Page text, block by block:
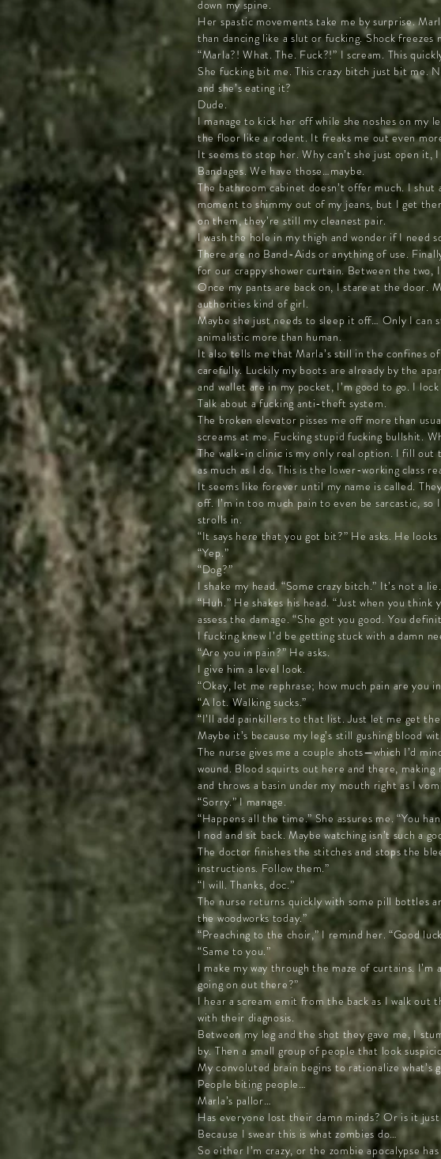
down my spine.
Her spastic movements take me by surprise.
than dancing like a slut or fucking. Shock
“Marla?! What. The. Fuck?!” I scream. This
She fucking bit me. This crazy bitch just bit me.
and she’s eating it?
Dude.
I manage to kick her off while she noshes on
the floor like a rodent. It freaks me out even
It seems to stop her. Why can’t she just open it,
Bandages. We have those…maybe.
The bathroom cabinet doesn’t offer much. I
moment to shimmy out of my jeans, but I get
on them, they’re still my cleanest pair.
I wash the hole in my thigh and wonder if I need
There are no Band-Aids or anything of use.
for our crappy shower curtain. Between the two,
Once my pants are back on, I stare at the door.
authorities kind of girl.
Maybe she just needs to sleep it off… Only I
animalistic more than human.
It also tells me that Marla’s still in the confines
carefully. Luckily my boots are already by the
and wallet are in my pocket, I’m good to go. I
Talk about a fucking anti-theft system.
The broken elevator pisses me off more than
screams at me. Fucking stupid fucking bullshit.
The walk-in clinic is my only real option. I fill out
as much as I do. This is the lower-working class
It seems like forever until my name is called.
off. I’m in too much pain to even be sarcastic,
strolls in.
“It says here that you got bit?” He asks. He
“Yep.”
“Dog?”
I shake my head. “Some crazy bitch.” It’s not a
“Huh.” He shakes his head. “Just when you
assess the damage. “She got you good. You
I fucking knew I’d be getting stuck with a damn
“Are you in pain?” He asks.
I give him a level look.
“Okay, let me rephrase; how much pain are you
“A lot. Walking sucks.”
“I’ll add painkillers to that list. Just let me get
Maybe it’s because my leg’s still gushing blood
The nurse gives me a couple shots—which I’d
wound. Blood squirts out here and there,
and throws a basin under my mouth right as I
“Sorry.” I manage.
“Happens all the time.” She assures me. “You
I nod and sit back. Maybe watching isn’t such a
The doctor finishes the stitches and stops the
instructions. Follow them.”
“I will. Thanks, doc.”
The nurse returns quickly with some pill bottles
the woodworks today.”
“Preaching to the choir,” I remind her. “Good
“Same to you.”
I make my way through the maze of curtains.
going on out there?”
I hear a scream emit from the back as I walk
with their diagnosis.
Between my leg and the shot they gave me, I
by. Then a small group of people that look
My convoluted brain begins to rationalize what’s
People biting people…
Marla’s pallor…
Has everyone lost their damn minds? Or is it just
Because I swear this is what zombies do…
So either I’m crazy, or the zombie apocalypse